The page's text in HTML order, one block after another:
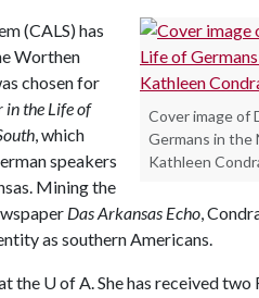
Cover image of
Germans in
Kathleen
(CALS) has
Worthen
chosen for
in the Life of
, which
speakers
Mining the
Das Arkansas Echo,
as southern Americans.
the U of A. She has received